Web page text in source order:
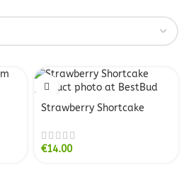
Strawberry Shortcake
€14.00